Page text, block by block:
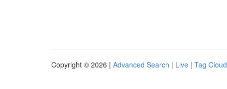
Copyright © 2026 | Advanced Search | Live | Tag Cloud